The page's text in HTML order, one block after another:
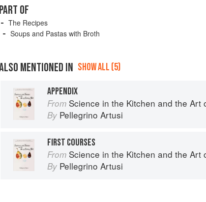
PART OF
The Recipes
Soups and Pastas with Broth
MENTIONED IN SHOW ALL (5)
APPENDIX
From Science in the Kitchen and the Art of Eating
By Pellegrino Artusi
FIRST COURSES
From Science in the Kitchen and the Art of Eating
By Pellegrino Artusi